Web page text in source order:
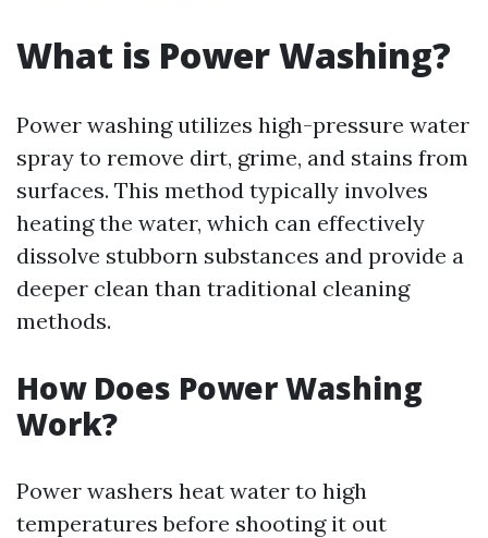
What is Power Washing?
Power washing utilizes high-pressure water
spray to remove dirt, grime, and stains from
surfaces. This method typically involves
heating the water, which can effectively
dissolve stubborn substances and provide a
deeper clean than traditional cleaning
methods.
How Does Power Washing
Work?
Power washers heat water to high
temperatures before shooting it out